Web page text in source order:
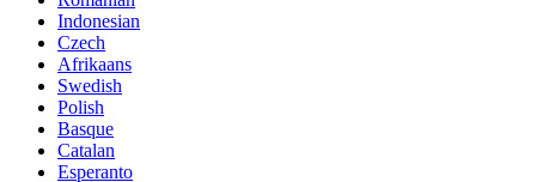
Indonesian
Czech
Afrikaans
Swedish
Polish
Basque
Catalan
Esperanto